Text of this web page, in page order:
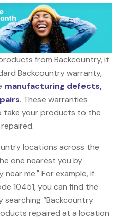
from Backcountry, it
Backcountry warranty,
manufacturing defects,
. These warranties
take your products to the
locations across the
one nearest you by
me." For example, if
10451, you can find the
“Backcountry
repaired at a location